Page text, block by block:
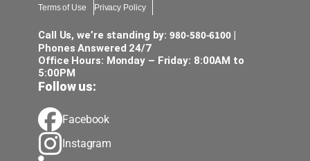
Terms of Use
Privacy Policy
Call Us, we’re standing by:980-580-6100 |
Phones Answered 24/7
Office Hours: Monday – Friday: 8:00AM to
5:00PM
Follow us:
Facebook
Instagram